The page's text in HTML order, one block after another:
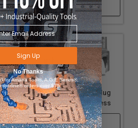
Shop Now
for
Carbide Tipped Plug
Cutter for Drill Press
Shop Now
Sign Up
No Thanks
for Amana Tool®, A.G.E Series®,
orders over $75